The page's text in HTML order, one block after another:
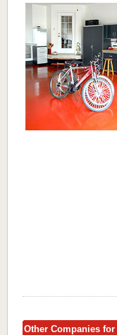
Other Companies